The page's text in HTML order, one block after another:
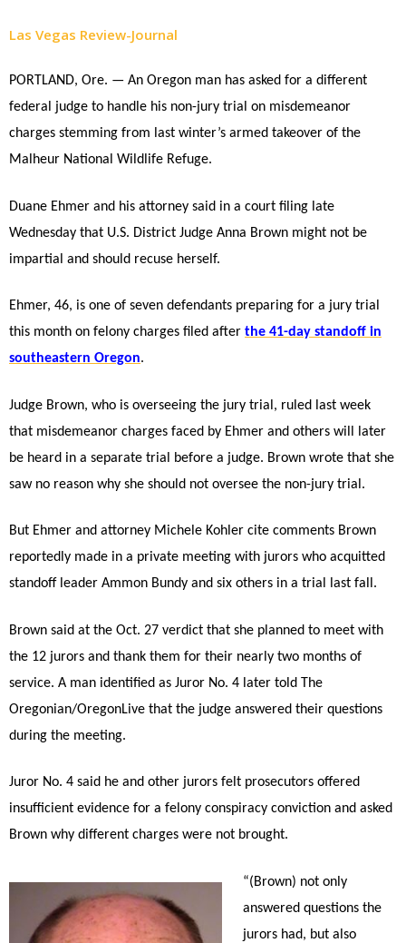
Las Vegas Review-Journal
PORTLAND, Ore. — An Oregon man has asked for a different
federal judge to handle his non-jury trial on misdemeanor
charges stemming from last winter’s armed takeover of the
Malheur National Wildlife Refuge.
Duane Ehmer and his attorney said in a court filing late
Wednesday that U.S. District Judge Anna Brown might not be
impartial and should recuse herself.
Ehmer, 46, is one of seven defendants preparing for a jury trial
this month on felony charges filed after the 41-day standoff in
southeastern Oregon.
Judge Brown, who is overseeing the jury trial, ruled last week
that misdemeanor charges faced by Ehmer and others will later
be heard in a separate trial before a judge. Brown wrote that she
saw no reason why she should not oversee the non-jury trial.
But Ehmer and attorney Michele Kohler cite comments Brown
reportedly made in a private meeting with jurors who acquitted
standoff leader Ammon Bundy and six others in a trial last fall.
Brown said at the Oct. 27 verdict that she planned to meet with
the 12 jurors and thank them for their nearly two months of
service. A man identified as Juror No. 4 later told The
Oregonian/OregonLive that the judge answered their questions
during the meeting.
Juror No. 4 said he and other jurors felt prosecutors offered
insufficient evidence for a felony conspiracy conviction and asked
Brown why different charges were not brought.
“(Brown) not only
answered questions the
jurors had, but also